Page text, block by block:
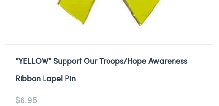
“YELLOW” Support Our Troops/Hope Awareness
Ribbon Lapel Pin
$6.95